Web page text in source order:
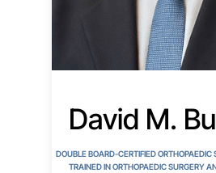
David M.
DOUBLE BOARD-CERTIFIED ORTHOPAEDIC
TRAINED IN ORTHOPAEDIC SURGERY